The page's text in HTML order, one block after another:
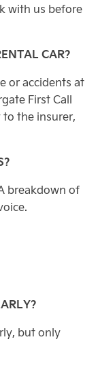
with us before
CAR?
or accidents at
First Call
the insurer,
breakdown of
but only